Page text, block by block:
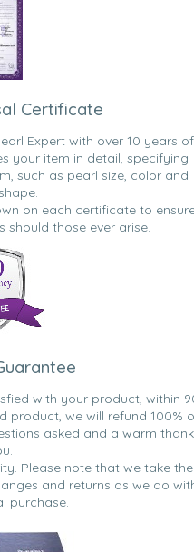
Certificate
Expert with over 10 years of
your item in detail, specifying
such as pearl size, color and
on each certificate to
should those ever arise.
with your product, within
product, we will refund 100%
asked and a warm thank
Please note that we take the
and returns as we do
purchase.